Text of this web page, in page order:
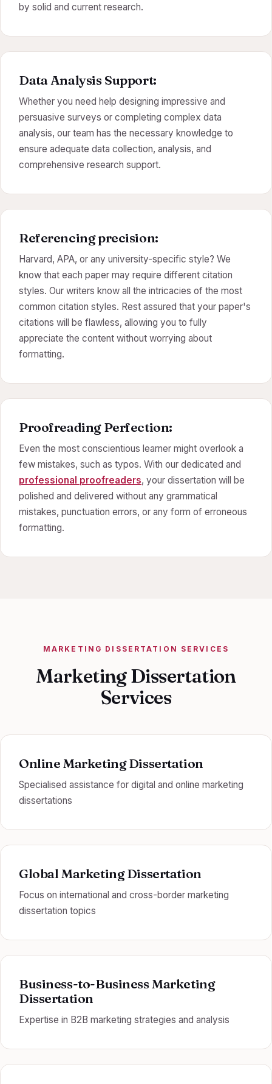
by solid and current research.
Data Analysis Support:
Whether you need help designing impressive and
persuasive surveys or completing complex data
analysis, our team has the necessary knowledge to
ensure adequate data collection, analysis, and
comprehensive research support.
Referencing precision:
Harvard, APA, or any university-specific style? We
know that each paper may require different citation
styles. Our writers know all the intricacies of the most
common citation styles. Rest assured that your paper's
citations will be flawless, allowing you to fully
appreciate the content without worrying about
formatting.
Proofreading Perfection:
Even the most conscientious learner might overlook a
few mistakes, such as typos. With our dedicated and
professional proofreaders, your dissertation will be
polished and delivered without any grammatical
mistakes, punctuation errors, or any form of erroneous
formatting.
MARKETING DISSERTATION SERVICES
Marketing Dissertation
Services
Online Marketing Dissertation
Specialised assistance for digital and online marketing
dissertations
Global Marketing Dissertation
Focus on international and cross-border marketing
dissertation topics
Business-to-Business Marketing
Dissertation
Expertise in B2B marketing strategies and analysis